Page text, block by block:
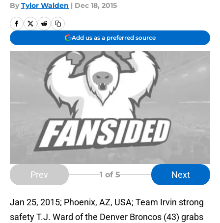
By Tylor Walden | Dec 18, 2015
Add us as a preferred source
Prev 1 of 5 Next
Jan 25, 2015; Phoenix, AZ, USA; Team Irvin strong
safety T.J. Ward of the Denver Broncos (43) grabs